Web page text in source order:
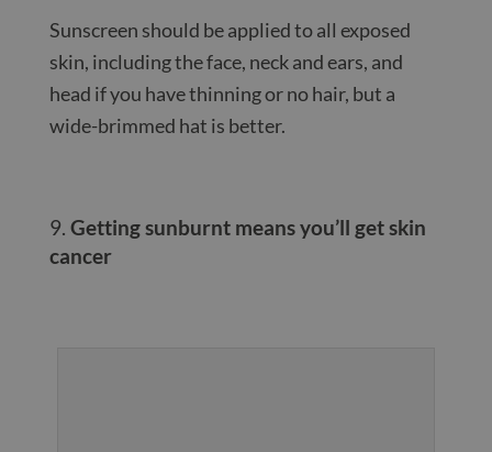
Sunscreen should be applied to all exposed
skin, including the face, neck and ears, and
head if you have thinning or no hair, but a
wide-brimmed hat is better.
Getting sunburnt means you’ll get skin
cancer